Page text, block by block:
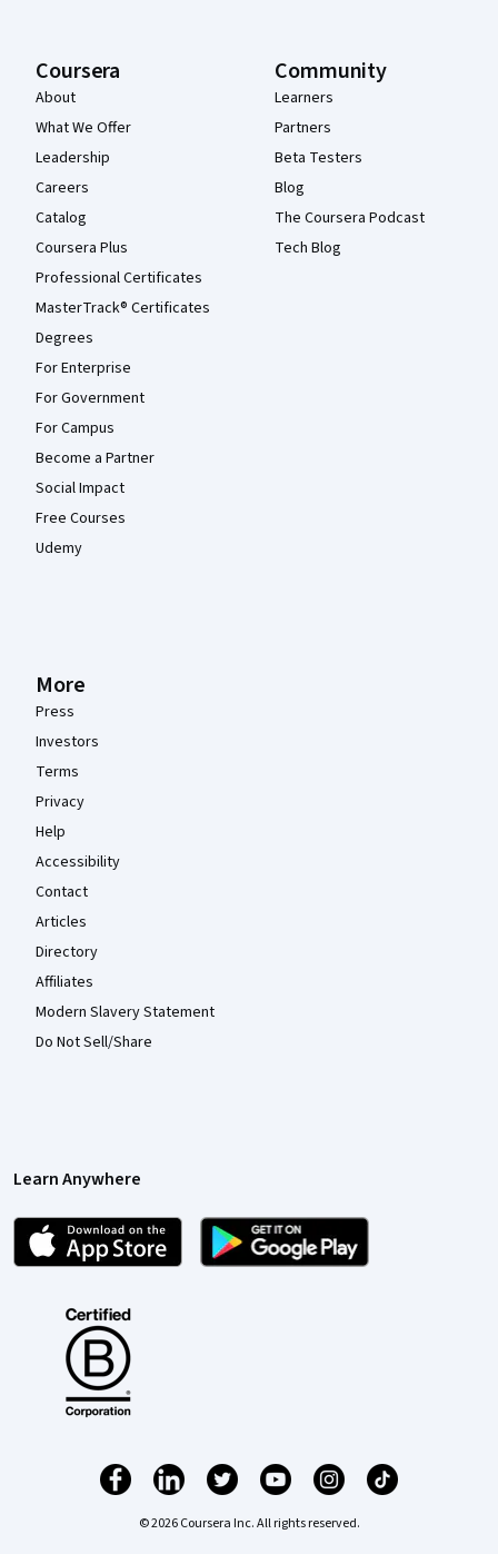
Coursera
About
What We Offer
Leadership
Careers
Catalog
Coursera Plus
Professional Certificates
MasterTrack® Certificates
Degrees
For Enterprise
For Government
For Campus
Become a Partner
Social Impact
Free Courses
Udemy
Community
Learners
Partners
Beta Testers
Blog
The Coursera Podcast
Tech Blog
More
Press
Investors
Terms
Privacy
Help
Accessibility
Contact
Articles
Directory
Affiliates
Modern Slavery Statement
Do Not Sell/Share
Learn Anywhere
© 2026 Coursera Inc. All rights reserved.